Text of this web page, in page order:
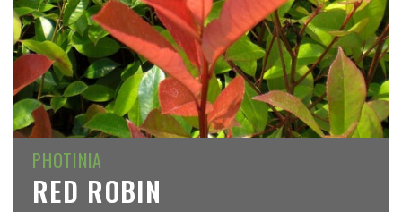
PHOTINIA
RED ROBIN